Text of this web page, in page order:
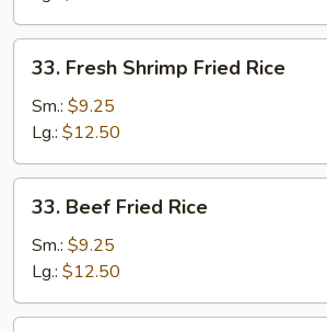
Fresh
Shrimp
Fried
Rice
33. Fresh Shrimp Fried Rice
Sm.: $9.25
Lg.: $12.50
Beef
Fried
Rice
33. Beef Fried Rice
Sm.: $9.25
Lg.: $12.50